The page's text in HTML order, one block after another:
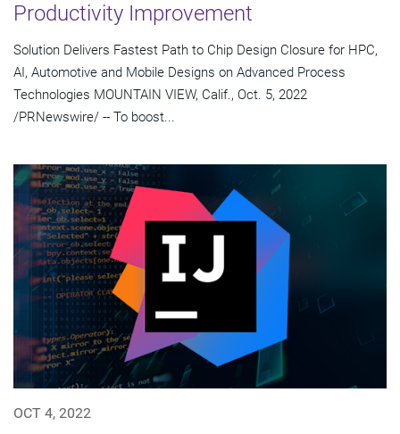
Productivity Improvement
Solution Delivers Fastest Path to Chip Design Closure for HPC,
AI, Automotive and Mobile Designs on Advanced Process
Technologies MOUNTAIN VIEW, Calif., Oct. 5, 2022
/PRNewswire/ -- To boost...
OCT 4, 2022